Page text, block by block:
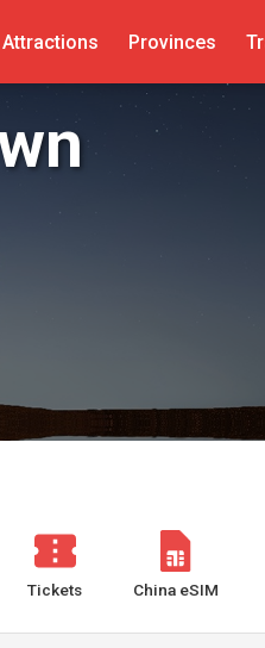
Attractions Provinces
Tickets China eSIM